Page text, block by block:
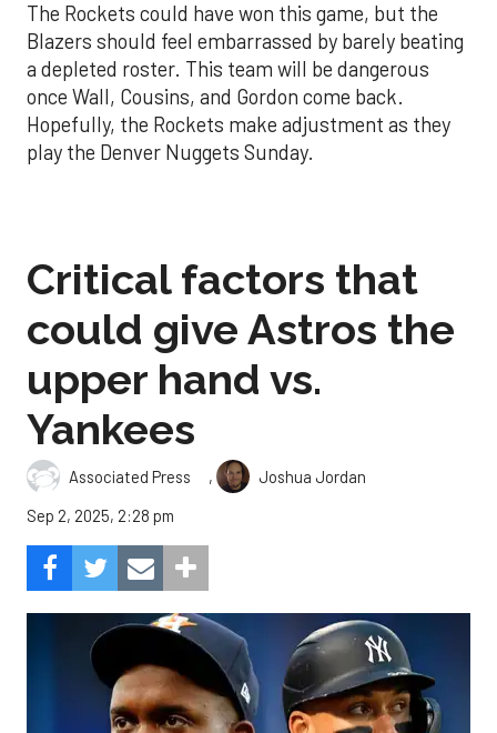
The Rockets could have won this game, but the
Blazers should feel embarrassed by barely beating
a depleted roster. This team will be dangerous
once Wall, Cousins, and Gordon come back.
Hopefully, the Rockets make adjustment as they
play the Denver Nuggets Sunday.
Critical factors that
could give Astros the
upper hand vs.
Yankees
Associated Press ,
Joshua Jordan
Sep 2, 2025, 2:28 pm